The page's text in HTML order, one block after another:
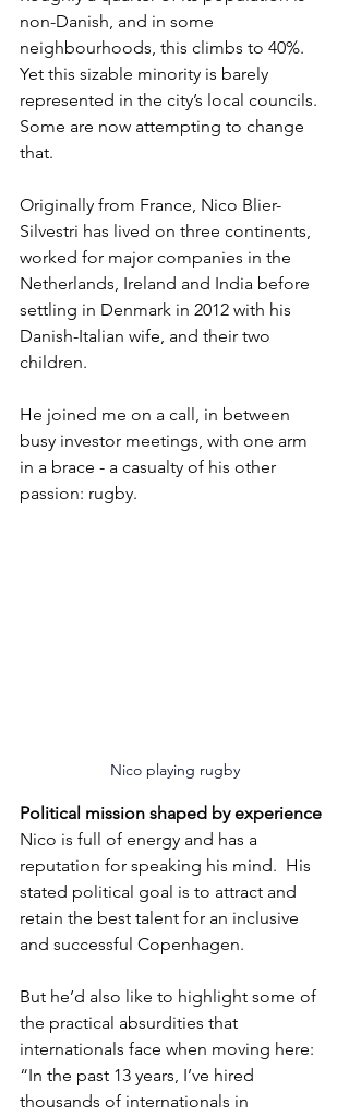
non-Danish, and in some
neighbourhoods, this climbs to 40%.
Yet this sizable minority is barely
represented in the city’s local councils.
Some are now attempting to change
that.
Originally from France, Nico Blier-
Silvestri has lived on three continents,
worked for major companies in the
Netherlands, Ireland and India before
settling in Denmark in 2012 with his
Danish-Italian wife, and their two
children.
He joined me on a call, in between
busy investor meetings, with one arm
in a brace - a casualty of his other
passion: rugby.
Nico playing rugby
Political mission shaped by experience
Nico is full of energy and has a
reputation for speaking his mind.  His
stated political goal is to attract and
retain the best talent for an inclusive
and successful Copenhagen.
But he’d also like to highlight some of
the practical absurdities that
internationals face when moving here:
“In the past 13 years, I’ve hired
thousands of internationals in